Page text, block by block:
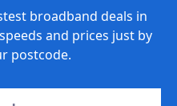
broadband deals in
and prices just by
postcode.